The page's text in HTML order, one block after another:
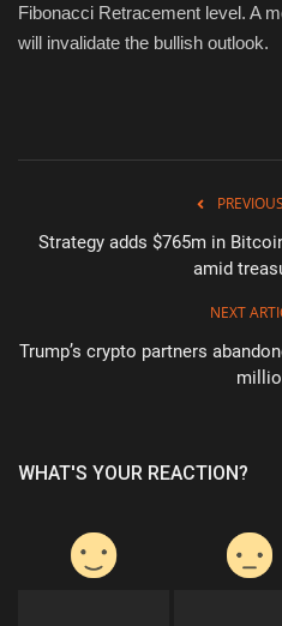
Fibonacci Retracement level. A
will invalidate the bullish outlook.
Strategy adds $765m in
amid
NEXT
Trump’s crypto partners
WHAT'S YOUR REACTION?